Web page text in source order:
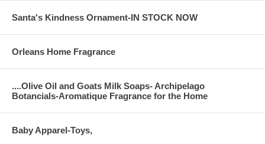
Santa's Kindness Ornament-IN STOCK NOW
Orleans Home Fragrance
....Olive Oil and Goats Milk Soaps- Archipelago
Botancials-Aromatique Fragrance for the Home
Baby Apparel-Toys,